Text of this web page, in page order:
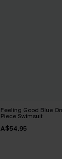
Feeling Good Blue
Piece Swimsuit
A$54.95